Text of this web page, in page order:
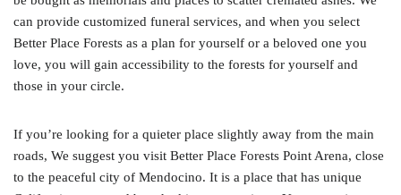
can provide customized funeral services, and when you select
Better Place Forests as a plan for yourself or a beloved one you
love, you will gain accessibility to the forests for yourself and
those in your circle.
If you’re looking for a quieter place slightly away from the main
roads, We suggest you visit Better Place Forests Point Arena, close
to the peaceful city of Mendocino. It is a place that has unique